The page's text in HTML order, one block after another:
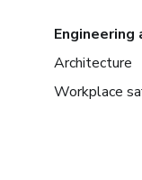
Architecture
Workplace